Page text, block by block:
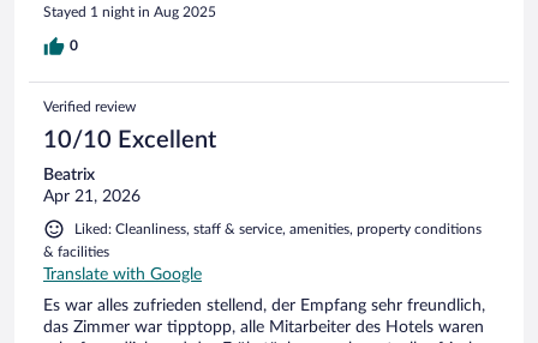
Stayed 1 night in Aug 2025
0
Verified review
10/10 Excellent
Beatrix
Apr 21, 2026
Liked: Cleanliness, staff & service, amenities, property conditions
& facilities
Translate with Google
Es war alles zufrieden stellend, der Empfang sehr freundlich,
das Zimmer war tipptopp, alle Mitarbeiter des Hotels waren